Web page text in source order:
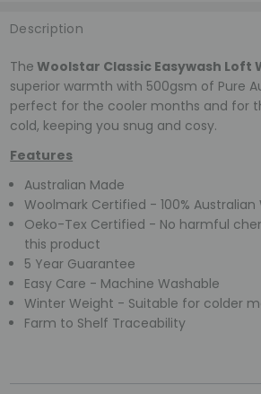
Description
The Woolstar Classic Easywash Loft
superior warmth with 500gsm of Pure
perfect for the cooler months and for
cold, keeping you snug and cosy.
Features
Australian Made
Woolmark Certified - 100% Australian
Oeko-Tex Certified - No harmful
this product
5 Year Guarantee
Easy Care - Machine Washable
Winter Weight - Suitable for colder
Farm to Shelf Traceability